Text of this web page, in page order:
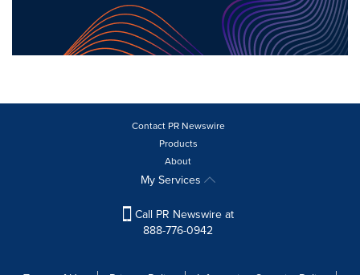
Contact PR Newswire
Products
About
My Services
Call PR Newswire at
888-776-0942